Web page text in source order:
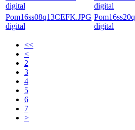
digital
digital
Pom16ss08q13CEFK.JPG
digital
digital
<<
<
2
3
4
5
6
7
>